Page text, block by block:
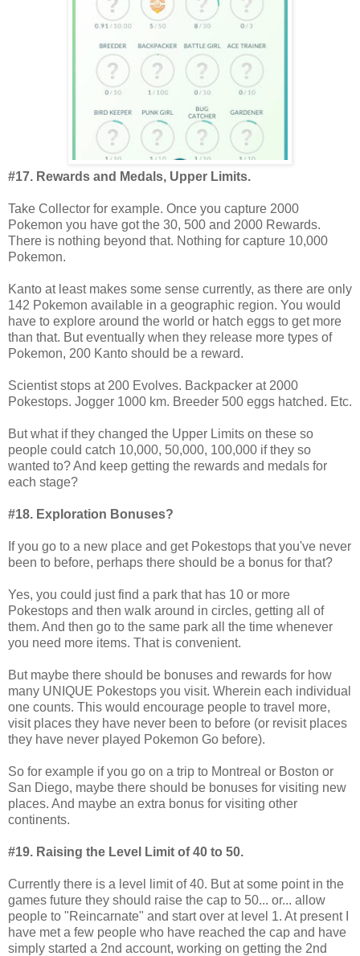
#17. Rewards and Medals, Upper Limits.
Take Collector for example. Once you capture 2000
Pokemon you have got the 30, 500 and 2000 Rewards.
There is nothing beyond that. Nothing for capture 10,000
Pokemon.
Kanto at least makes some sense currently, as there are only
142 Pokemon available in a geographic region. You would
have to explore around the world or hatch eggs to get more
than that. But eventually when they release more types of
Pokemon, 200 Kanto should be a reward.
Scientist stops at 200 Evolves. Backpacker at 2000
Pokestops. Jogger 1000 km. Breeder 500 eggs hatched. Etc.
But what if they changed the Upper Limits on these so
people could catch 10,000, 50,000, 100,000 if they so
wanted to? And keep getting the rewards and medals for
each stage?
#18. Exploration Bonuses?
If you go to a new place and get Pokestops that you've never
been to before, perhaps there should be a bonus for that?
Yes, you could just find a park that has 10 or more
Pokestops and then walk around in circles, getting all of
them. And then go to the same park all the time whenever
you need more items. That is convenient.
But maybe there should be bonuses and rewards for how
many UNIQUE Pokestops you visit. Wherein each individual
one counts. This would encourage people to travel more,
visit places they have never been to before (or revisit places
they have never played Pokemon Go before).
So for example if you go on a trip to Montreal or Boston or
San Diego, maybe there should be bonuses for visiting new
places. And maybe an extra bonus for visiting other
continents.
#19. Raising the Level Limit of 40 to 50.
Currently there is a level limit of 40. But at some point in the
games future they should raise the cap to 50... or... allow
people to "Reincarnate" and start over at level 1. At present I
have met a few people who have reached the cap and have
simply started a 2nd account, working on getting the 2nd